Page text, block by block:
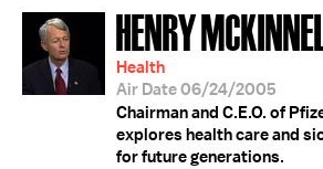
HENRY
Health
Air Date 06/24/2005
Chairman and C.E.O. of
explores health care and
for future generations.